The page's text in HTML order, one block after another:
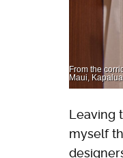
From the
Maui, Kapalua
Leaving
myself